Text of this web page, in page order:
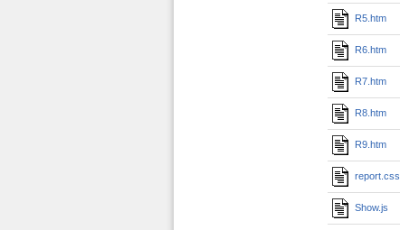
R5.htm
R6.htm
R7.htm
R8.htm
R9.htm
report.css
Show.js